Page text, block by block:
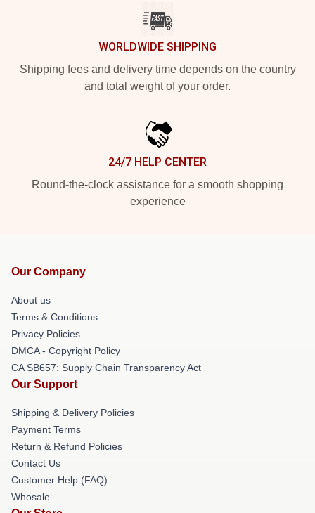
WORLDWIDE SHIPPING
Shipping fees and delivery time depends on the country
and total weight of your order.
24/7 HELP CENTER
Round-the-clock assistance for a smooth shopping
experience
Our Company
About us
Terms & Conditions
Privacy Policies
DMCA - Copyright Policy
CA SB657: Supply Chain Transparency Act
Our Support
Shipping & Delivery Policies
Payment Terms
Return & Refund Policies
Contact Us
Customer Help (FAQ)
Whosale